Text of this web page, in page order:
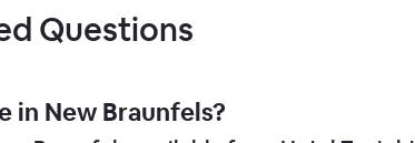
Questions
in New Braunfels?